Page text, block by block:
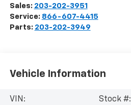
Sales: 203-202-3951
Service: 866-607-4415
Parts: 203-202-3949
Vehicle Information
VIN:
Stock #: